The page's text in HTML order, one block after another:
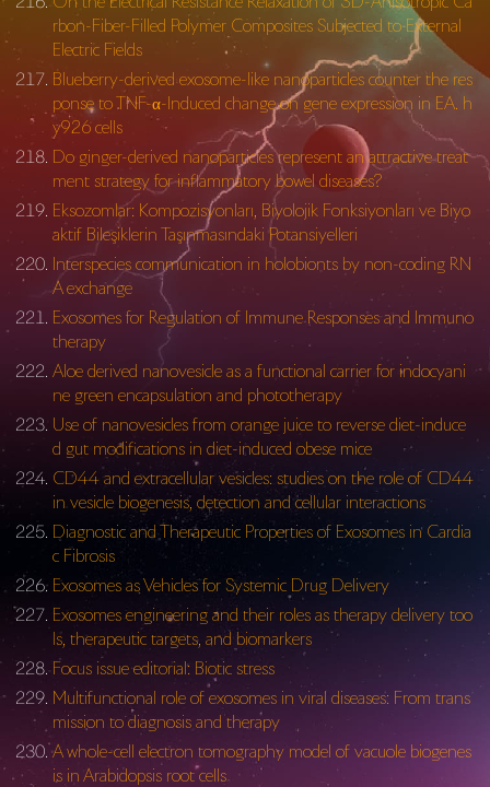
rbon-Fiber-Filled Polymer Composites Subjected to External
Electric Fields
Blueberry-derived exosome-like nanoparticles counter the res
ponse to TNF-α-Induced change on gene expression in EA. h
y926 cells
Do ginger-derived nanoparticles represent an attractive treat
ment strategy for inflammatory bowel diseases?
Eksozomlar: Kompozisyonları, Biyolojik Fonksiyonları ve Biyo
aktif Bileşiklerin Taşınmasındaki Potansiyelleri
Interspecies communication in holobionts by non-coding RN
A exchange
Exosomes for Regulation of Immune Responses and Immuno
therapy
Aloe derived nanovesicle as a functional carrier for indocyani
ne green encapsulation and phototherapy
Use of nanovesicles from orange juice to reverse diet-induce
d gut modifications in diet-induced obese mice
CD44 and extracellular vesicles: studies on the role of CD44
in vesicle biogenesis, detection and cellular interactions
Diagnostic and Therapeutic Properties of Exosomes in Cardia
c Fibrosis
Exosomes as Vehicles for Systemic Drug Delivery
Exosomes engineering and their roles as therapy delivery too
ls, therapeutic targets, and biomarkers
Focus issue editorial: Biotic stress
Multifunctional role of exosomes in viral diseases: From trans
mission to diagnosis and therapy
A whole-cell electron tomography model of vacuole biogenes
is in Arabidopsis root cells